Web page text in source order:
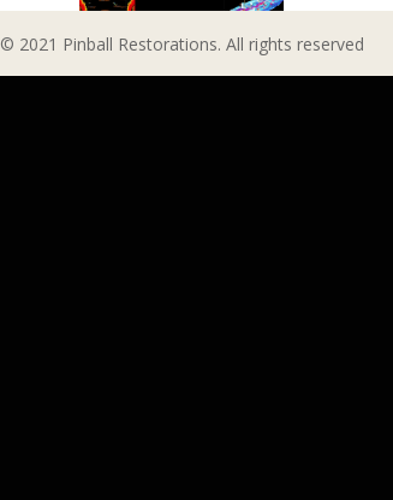
© 2021 Pinball Restorations. All rights reserved